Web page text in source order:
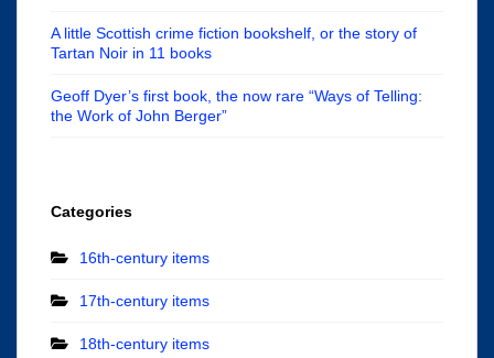
A little Scottish crime fiction bookshelf, or the story of
Tartan Noir in 11 books
Geoff Dyer’s first book, the now rare “Ways of Telling:
the Work of John Berger”
Categories
16th-century items
17th-century items
18th-century items